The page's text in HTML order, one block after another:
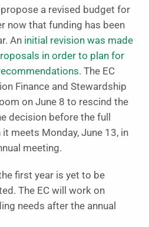
a revised budget for
now that funding has been
An initial revision was made
in order to plan for
. The EC
Finance and Stewardship
on June 8 to rescind the
decision before the full
meets Monday, June 13, in
meeting.
first year is yet to be
The EC will work on
needs after the annual